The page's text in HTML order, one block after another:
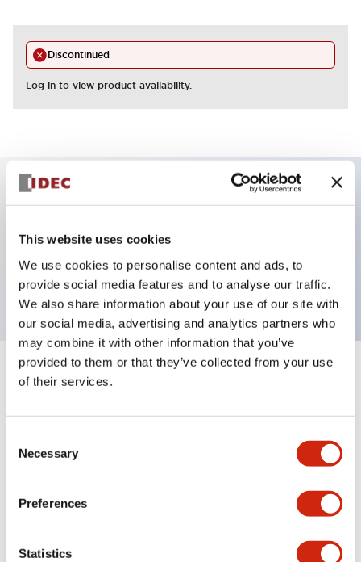
This website uses cookies
We use cookies to personalise content and ads, to
provide social media features and to analyse our traffic.
We also share information about your use of our site with
our social media, advertising and analytics partners who
may combine it with other information that you’ve
provided to them or that they’ve collected from your use
of their services.
Selection
Necessary
Preferences
Statistics
Discontinued
Log in to view product availability.
3 pole Current trip Three aux contacts
15A Medium Time Delay
Specifications
Electrical Specifications
Mechanical Specifications
Mounting and Installation Specifications